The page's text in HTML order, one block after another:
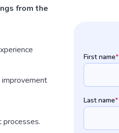
from the
processes.
First name*
Last name*